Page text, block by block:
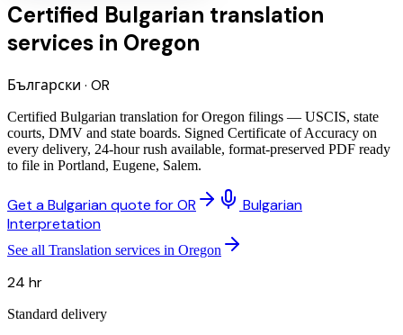
Certified Bulgarian translation
services in Oregon
Български · OR
Certified Bulgarian translation for Oregon filings — USCIS, state
courts, DMV and state boards. Signed Certificate of Accuracy on
every delivery, 24-hour rush available, format-preserved PDF ready
to file in Portland, Eugene, Salem.
Get a Bulgarian quote for OR
Bulgarian
Interpretation
See all Translation services in Oregon
24 hr
Standard delivery